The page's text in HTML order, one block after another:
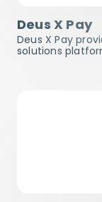
Deus X Pay
Deus X Pay
solutions